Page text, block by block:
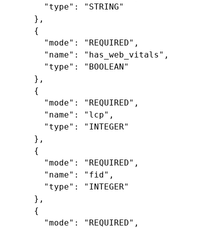
"type" :
"STRING"
},
{
"mode" : "REQUIRED" ,
"name" : "has_web_vitals" ,
"type" :
"BOOLEAN"
},
{
"mode" : "REQUIRED" ,
"name" : "lcp" ,
"type" :
"INTEGER"
},
{
"mode" : "REQUIRED" ,
"name" : "fid" ,
"type" :
"INTEGER"
},
{
"mode" : "REQUIRED" ,